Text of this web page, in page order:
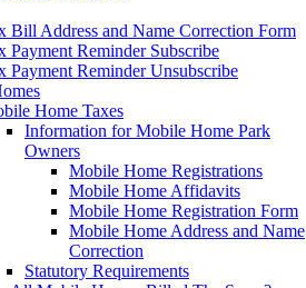
Bill Address and Name Correction Form
Payment Reminder Subscribe
Payment Reminder Unsubscribe
Home Taxes
Information for Mobile Home Park
Owners
Mobile Home Registrations
Mobile Home Affidavits
Mobile Home Registration Form
Mobile Home Address and Name
Correction
Statutory Requirements